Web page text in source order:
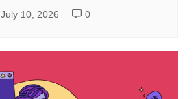
July 10, 2026 0